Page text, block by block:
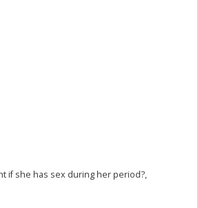
if she has sex during her period?,